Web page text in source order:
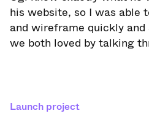
his website, so I was able
and wireframe quickly
we both loved by talking
Launch project